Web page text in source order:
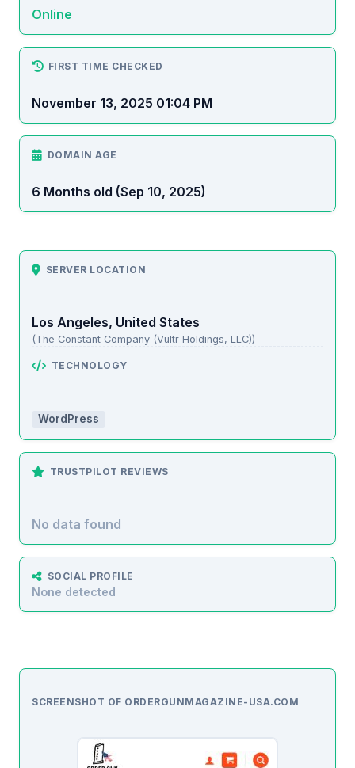
Online
FIRST TIME CHECKED
November 13, 2025 01:04 PM
DOMAIN AGE
6 Months old (Sep 10, 2025)
SERVER LOCATION
Los Angeles, United States
(The Constant Company (Vultr Holdings, LLC))
TECHNOLOGY
WordPress
TRUSTPILOT REVIEWS
No data found
SOCIAL PROFILE
None detected
SCREENSHOT OF ORDERGUNMAGAZINE-USA.COM